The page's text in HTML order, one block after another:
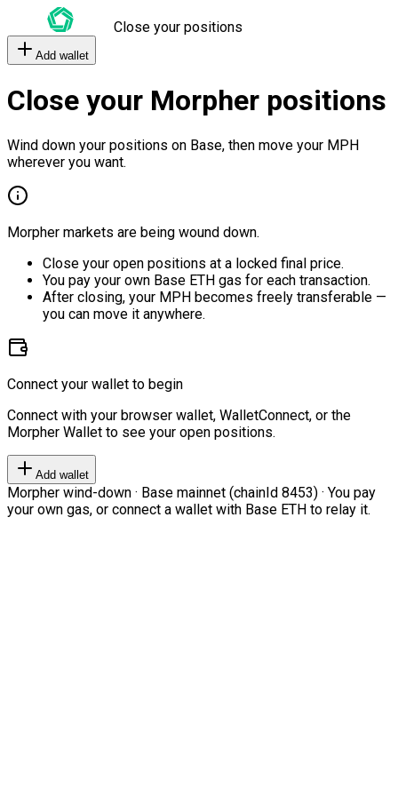
Close your positions
Add wallet
Close your Morpher positions
Wind down your positions on Base, then move your MPH
wherever you want.
Morpher markets are being wound down.
Close your open positions at a locked final price.
You pay your own Base ETH gas for each transaction.
After closing, your MPH becomes freely transferable —
you can move it anywhere.
Connect your wallet to begin
Connect with your browser wallet, WalletConnect, or the
Morpher Wallet to see your open positions.
Add wallet
Morpher wind-down · Base mainnet (chainId 8453) · You pay
your own gas, or connect a wallet with Base ETH to relay it.